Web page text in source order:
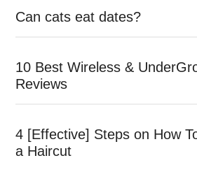
Can cats eat dates?
10 Best Wireless &
Reviews
4 [Effective] Steps on How
a Haircut